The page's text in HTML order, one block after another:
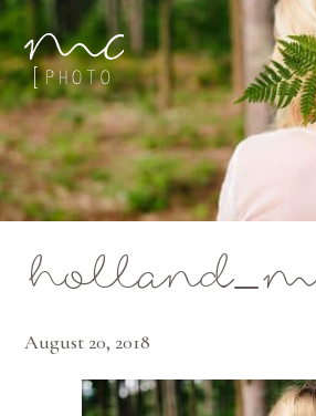
Mae Photo
August 20, 2018